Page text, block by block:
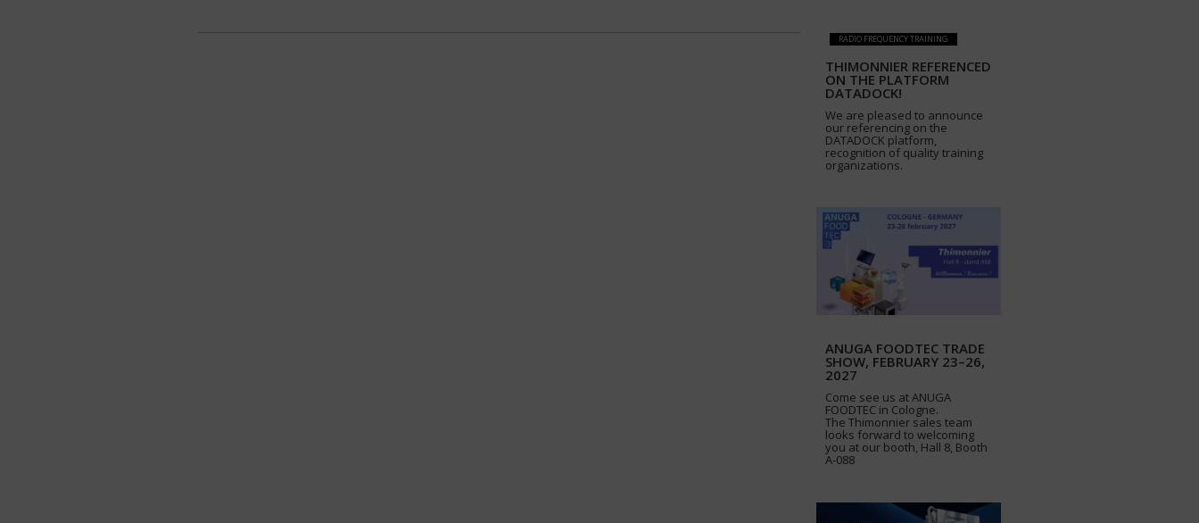
RADIO FREQUENCY TRAINING
THIMONNIER REFERENCED
ON THE PLATFORM
DATADOCK!
We are pleased to announce
our referencing on the
DATADOCK platform,
recognition of quality training
organizations.
ANUGA FOODTEC TRADE
SHOW, FEBRUARY 23–26,
2027
Come see us at ANUGA
FOODTEC in Cologne.
The Thimonnier sales team
looks forward to welcoming
you at our booth, Hall 8, Booth
A-088